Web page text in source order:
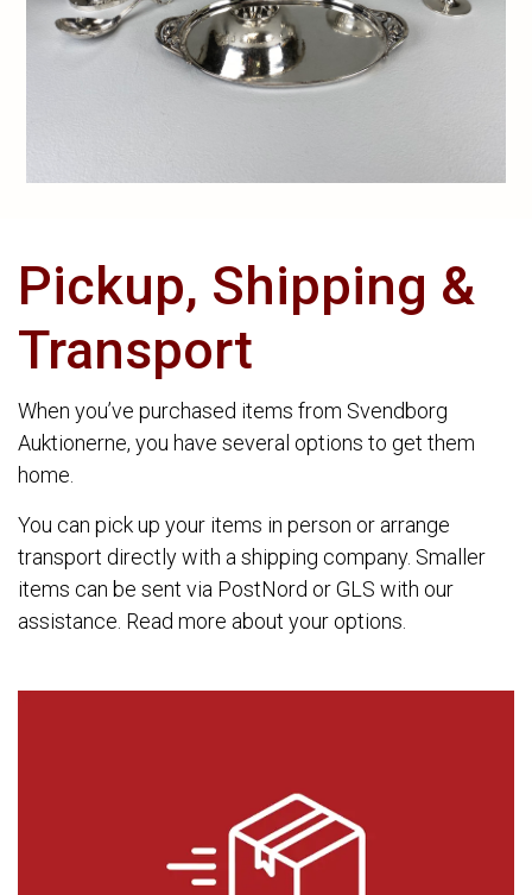
Pickup, Shipping &
Transport
When you’ve purchased items from Svendborg
Auktionerne, you have several options to get them
home.
You can pick up your items in person or arrange
transport directly with a shipping company. Smaller
items can be sent via PostNord or GLS with our
assistance. Read more about your options.